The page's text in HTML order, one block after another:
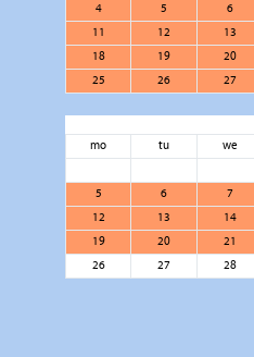
4
5 6
11
12 13
18
19 20
25
26 27
mo
tu we
5
6 7
12
13 14
19
20 21
26
27 28